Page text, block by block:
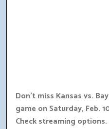
Don't miss Kansas vs.
game on Saturday, Feb.
Check streaming options.